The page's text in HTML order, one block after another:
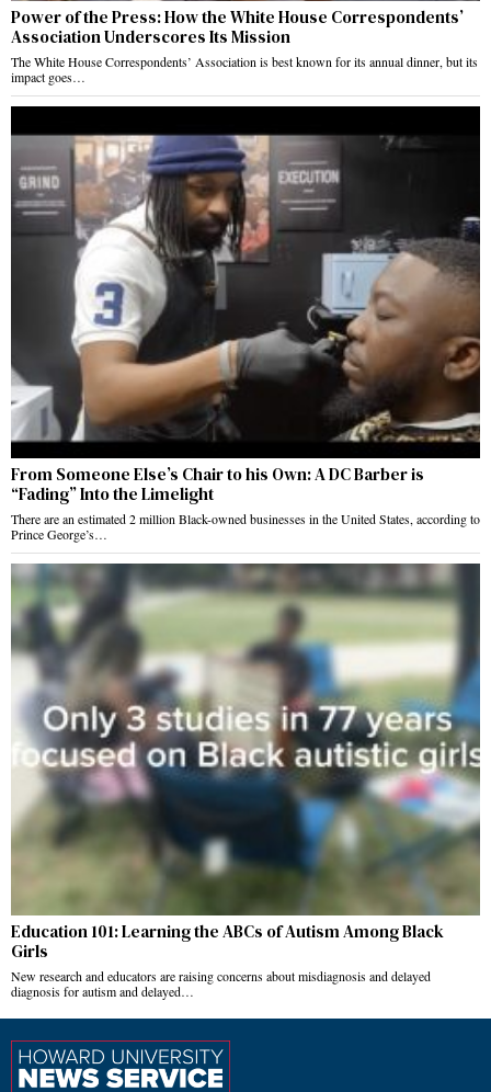
Power of the Press: How the White House Correspondents’
Association Underscores Its Mission
The White House Correspondents’ Association is best known for its annual dinner, but its
impact goes…
From Someone Else’s Chair to his Own: A DC Barber is
“Fading” Into the Limelight
There are an estimated 2 million Black-owned businesses in the United States, according to
Prince George’s…
Education 101: Learning the ABCs of Autism Among Black
Girls
New research and educators are raising concerns about misdiagnosis and delayed
diagnosis for autism and delayed…